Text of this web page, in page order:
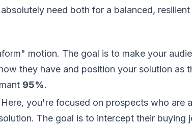
need both for a balanced, resilient
motion. The goal is to make your
they have and position your solution as
95%.
you're focused on prospects who are
The goal is to intercept their buying